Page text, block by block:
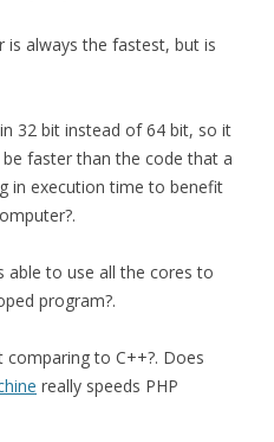
is always the fastest, but is
32 bit instead of 64 bit, so it
faster than the code that a
in execution time to benefit
able to use all the cores to
program?.
comparing to C++?. Does
really speeds PHP